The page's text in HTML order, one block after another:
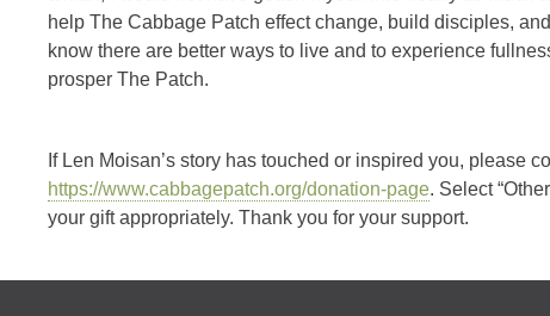
help The Cabbage Patch effect change, build disciples,
know there are better ways to live and to experience
prosper The Patch.
If Len Moisan’s story has touched or inspired you, please
https://www.cabbagepatch.org/donation-page. Select
your gift appropriately. Thank you for your support.